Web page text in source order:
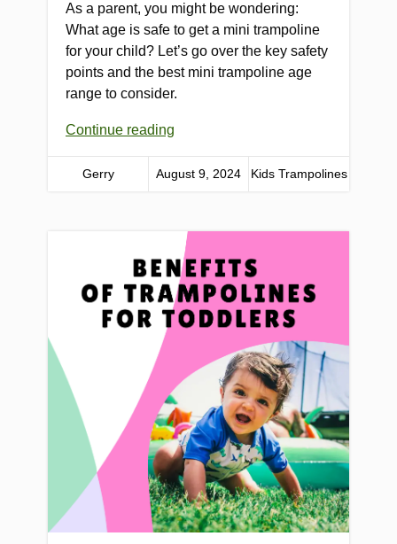
As a parent, you might be wondering:
What age is safe to get a mini trampoline
for your child? Let’s go over the key safety
points and the best mini trampoline age
range to consider.
Continue reading
Gerry August 9, 2024 Kids Trampolines